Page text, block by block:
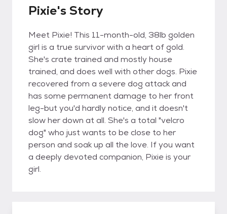
Pixie's Story
Meet Pixie! This 11-month-old, 38lb golden
girl is a true survivor with a heart of gold.
She's crate trained and mostly house
trained, and does well with other dogs. Pixie
recovered from a severe dog attack and
has some permanent damage to her front
leg-but you'd hardly notice, and it doesn't
slow her down at all. She's a total "velcro
dog" who just wants to be close to her
person and soak up all the love. If you want
a deeply devoted companion, Pixie is your
girl.